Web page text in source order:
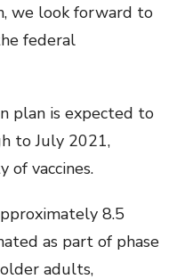
we look forward to
federal
plan is expected to
to July 2021,
of vaccines.
8.5
as part of phase
adults,